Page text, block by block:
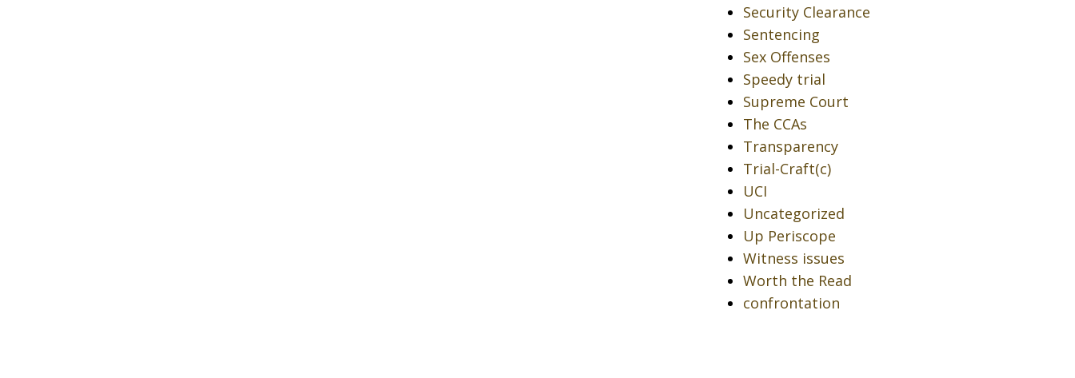
Security Clearance
Sentencing
Sex Offenses
Speedy trial
Supreme Court
The CCAs
Transparency
Trial-Craft(c)
UCI
Uncategorized
Up Periscope
Witness issues
Worth the Read
confrontation